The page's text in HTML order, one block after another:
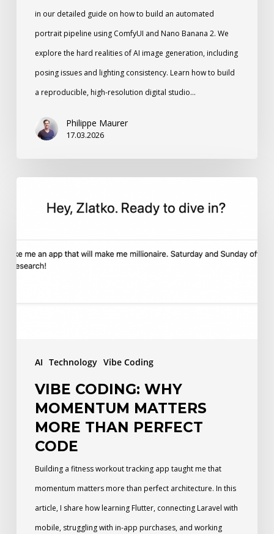
in our detailed guide on how to build an automated
portrait pipeline using ComfyUI and Nano Banana 2. We
explore the hard realities of AI image generation, including
posing issues and lighting consistency. Learn how to build
a reproducible, high-resolution digital studio…
Philippe Maurer
17.03.2026
AI Technology Vibe Coding
Coding:
Matters
VIBE CODING: WHY
MOMENTUM MATTERS
MORE THAN PERFECT
CODE
Building a fitness workout tracking app taught me that
momentum matters more than perfect architecture. In this
article, I share how learning Flutter, connecting Laravel with
mobile, struggling with in-app purchases, and working